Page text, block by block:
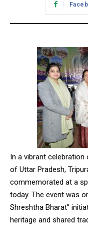
In a vibrant celebration
of Uttar Pradesh,
commemorated at a
today. The event was
Shreshtha Bharat”
heritage and shared